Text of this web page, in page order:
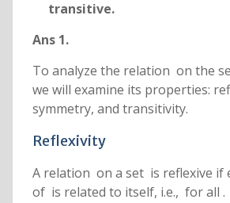
transitive.
Ans 1.
To analyze the relation on the
we will examine its properties:
symmetry, and transitivity.
Reflexivity
A relation on a set is reflexive if
of is related to itself, i.e., for all .